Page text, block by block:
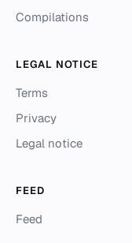
Compilations
LEGAL NOTICE
Terms
Privacy
Legal notice
FEED
Feed